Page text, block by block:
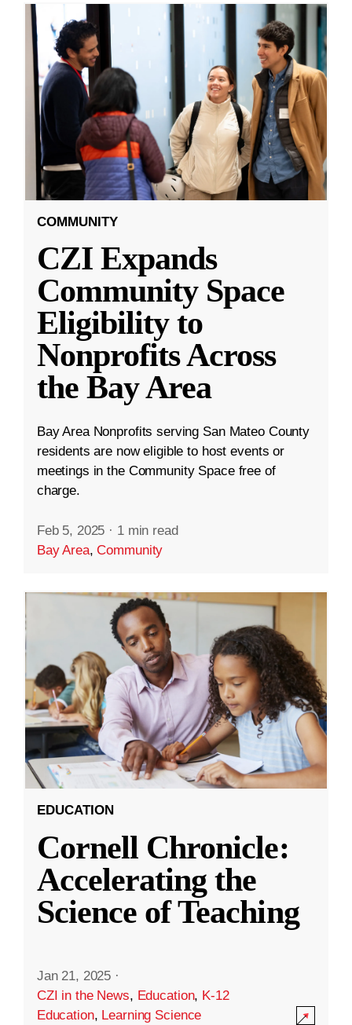
COMMUNITY
CZI Expands
Community Space
Eligibility to
Nonprofits Across
the Bay Area
Bay Area Nonprofits serving San Mateo County
residents are now eligible to host events or
meetings in the Community Space free of
charge.
Feb 5, 2025 · 1 min read
Bay Area,Community
EDUCATION
Cornell Chronicle:
Accelerating the
Science of Teaching
Jan 21, 2025 ·
CZI in the News, Education, K-12
Education, Learning Science